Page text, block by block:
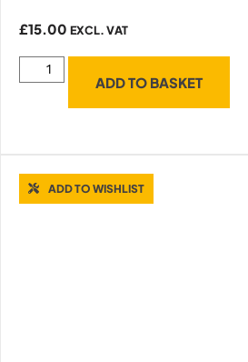
£15.00 EXCL. VAT
ADD TO BASKET
ADD TO WISHLIST